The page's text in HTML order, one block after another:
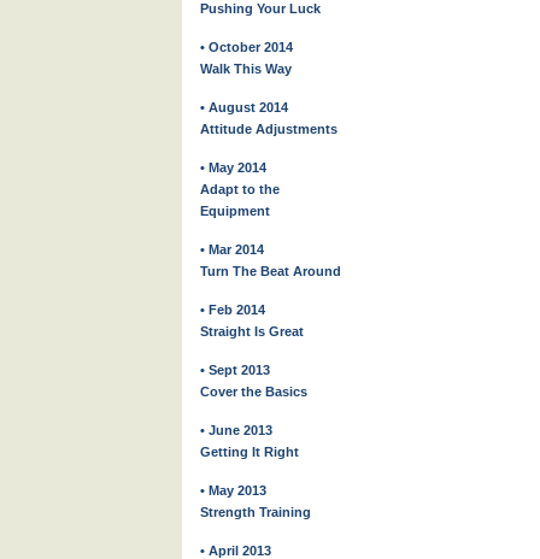
Pushing Your Luck
• October 2014
Walk This Way
• August 2014
Attitude Adjustments
• May 2014
Adapt to the
Equipment
• Mar 2014
Turn The Beat Around
• Feb 2014
Straight Is Great
• Sept 2013
Cover the Basics
• June 2013
Getting It Right
• May 2013
Strength Training
• April 2013